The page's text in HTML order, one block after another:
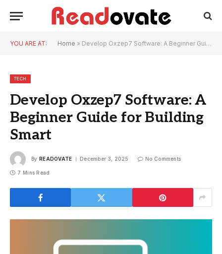
YOU ARE AT: Home » Develop Oxzep7 Software: A Beginner Guide for Building Smart
TECH
Develop Oxzep7 Software: A
Beginner Guide for Building
Smart
By READOVATE December 3, 2025 No Comments
7 Mins Read